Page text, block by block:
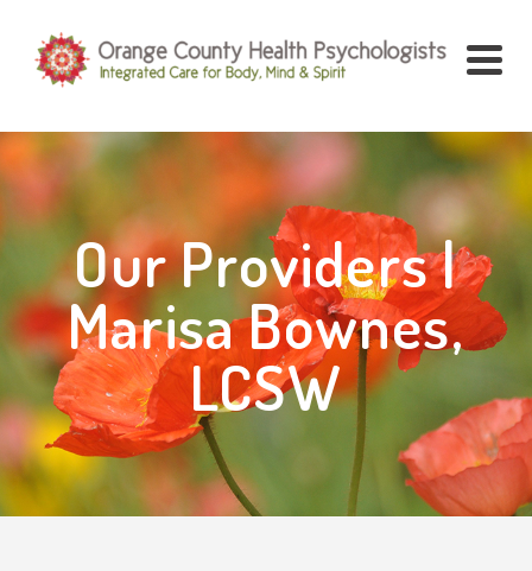
Our Providers |
Marisa Bownes,
LCSW